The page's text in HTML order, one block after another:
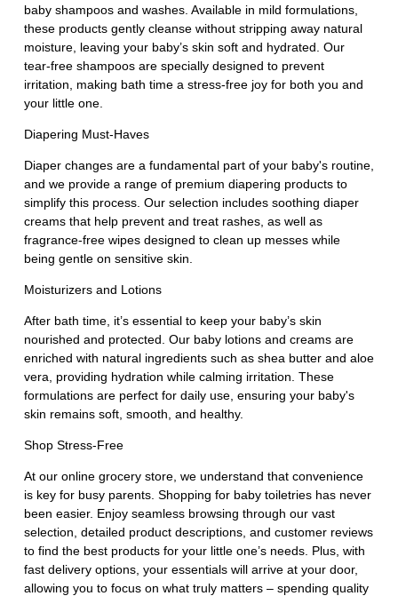
baby shampoos and washes. Available in mild formulations,
these products gently cleanse without stripping away natural
moisture, leaving your baby’s skin soft and hydrated. Our
tear-free shampoos are specially designed to prevent
irritation, making bath time a stress-free joy for both you and
your little one.
Diapering Must-Haves
Diaper changes are a fundamental part of your baby's routine,
and we provide a range of premium diapering products to
simplify this process. Our selection includes soothing diaper
creams that help prevent and treat rashes, as well as
fragrance-free wipes designed to clean up messes while
being gentle on sensitive skin.
Moisturizers and Lotions
After bath time, it’s essential to keep your baby’s skin
nourished and protected. Our baby lotions and creams are
enriched with natural ingredients such as shea butter and aloe
vera, providing hydration while calming irritation. These
formulations are perfect for daily use, ensuring your baby's
skin remains soft, smooth, and healthy.
Shop Stress-Free
At our online grocery store, we understand that convenience
is key for busy parents. Shopping for baby toiletries has never
been easier. Enjoy seamless browsing through our vast
selection, detailed product descriptions, and customer reviews
to find the best products for your little one’s needs. Plus, with
fast delivery options, your essentials will arrive at your door,
allowing you to focus on what truly matters – spending quality